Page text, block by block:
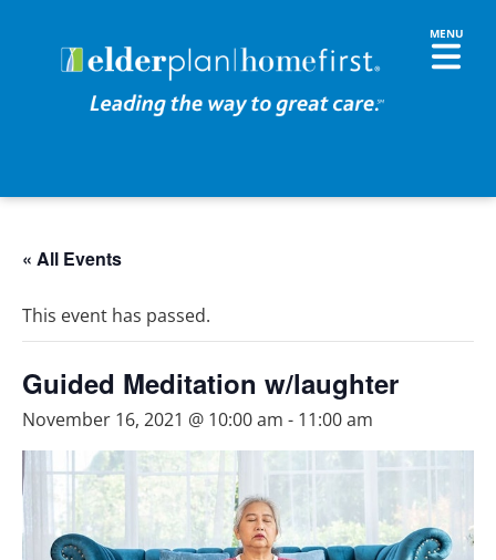
« All Events
This event has passed.
Guided Meditation w/laughter
November 16, 2021 @ 10:00 am - 11:00 am